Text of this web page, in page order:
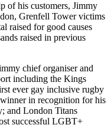
of his customers, Jimmy
Grenfell Tower victims
raised for good causes
raised in previous
chief organiser and
including the Kings
ever gay inclusive rugby
in recognition for his
and London Titans
successful LGBT+